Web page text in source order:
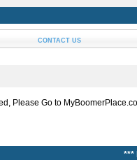
CONTACT US
Please Go to
***